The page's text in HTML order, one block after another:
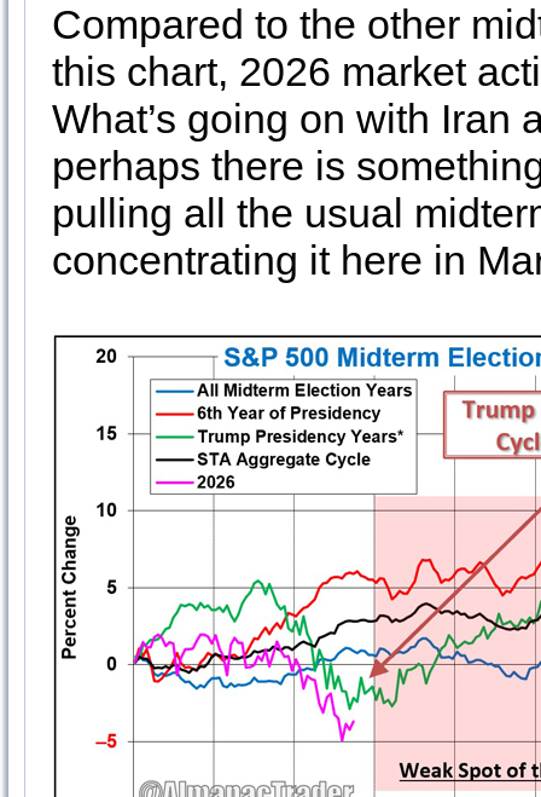
Compared to the other
this chart, 2026 market
What’s going on with Iran
perhaps there is
pulling all the usual
concentrating it here in